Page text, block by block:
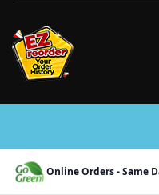
Online Orders - Same